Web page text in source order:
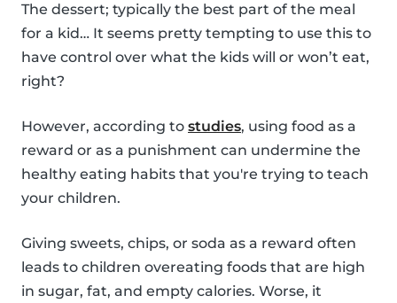
The dessert; typically the best part of the meal
for a kid… It seems pretty tempting to use this to
have control over what the kids will or won’t eat,
right?
However, according to studies, using food as a
reward or as a punishment can undermine the
healthy eating habits that you're trying to teach
your children.
Giving sweets, chips, or soda as a reward often
leads to children overeating foods that are high
in sugar, fat, and empty calories. Worse, it